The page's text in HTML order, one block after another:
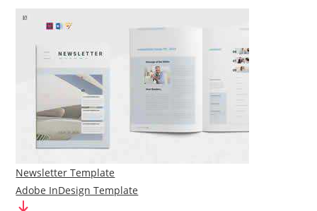
Newsletter Template
Adobe InDesign Template